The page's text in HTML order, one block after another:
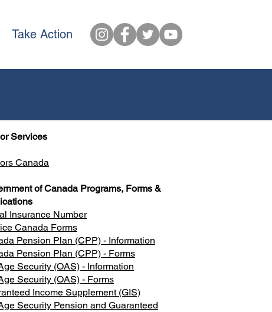
Take Action
Services
Canada
of Canada Programs, Forms &
Insurance Number
Canada Forms
Pension Plan (CPP) - Information
Pension Plan (CPP) - Forms
Security (OAS) - Information
Security (OAS) - Forms
Income Supplement (GIS)
Security Pension and Guaranteed